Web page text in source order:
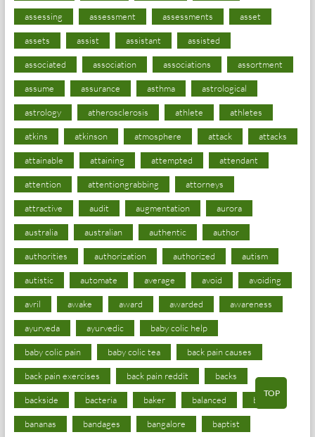
assessing assessment assessments asset
assets assist assistant assisted
associated association associations assortment
assume assurance asthma astrological
astrology atherosclerosis athlete athletes
atkins atkinson atmosphere attack attacks
attainable attaining attempted attendant
attention attentiongrabbing attorneys
attractive audit augmentation aurora
australia australian authentic author
authorities authorization authorized autism
autistic automate average avoid avoiding
avril awake award awarded awareness
ayurveda ayurvedic baby colic help
baby colic pain baby colic tea back pain causes
back pain exercises back pain reddit backs
backside bacteria baker balanced ballot
bananas bandages bangalore baptist
TOP